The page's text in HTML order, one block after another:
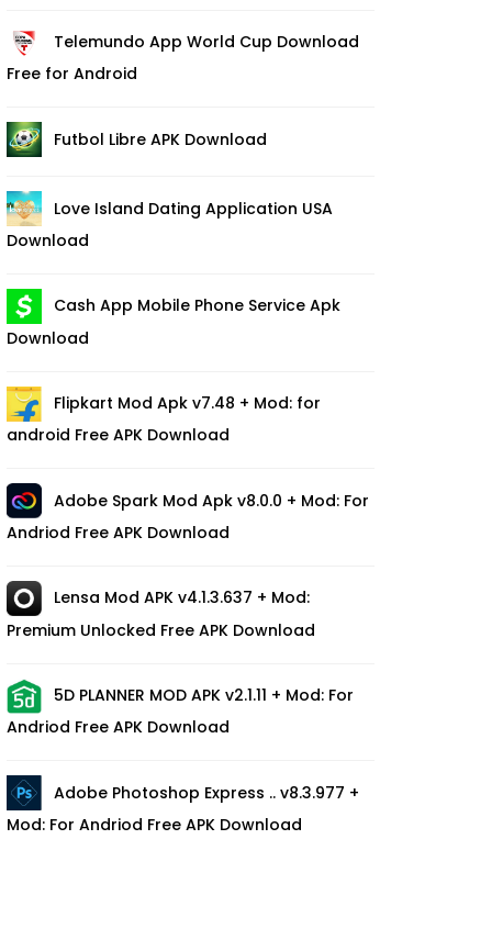
Telemundo App World Cup Download
Free for Android
Futbol Libre APK Download
Love Island Dating Application USA
Download
Cash App Mobile Phone Service Apk
Download
Flipkart Mod Apk v7.48 + Mod: for
android Free APK Download
Adobe Spark Mod Apk v8.0.0 + Mod: For
Andriod Free APK Download
Lensa Mod APK v4.1.3.637 + Mod:
Premium Unlocked Free APK Download
5D PLANNER MOD APK v2.1.11 + Mod: For
Andriod Free APK Download
Adobe Photoshop Express .. v8.3.977 +
Mod: For Andriod Free APK Download